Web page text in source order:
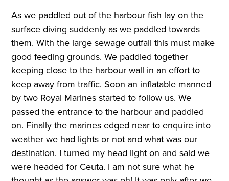
As we paddled out of the harbour fish lay on the
surface diving suddenly as we paddled towards
them. With the large sewage outfall this must make
good feeding grounds. We paddled together
keeping close to the harbour wall in an effort to
keep away from traffic. Soon an inflatable manned
by two Royal Marines started to follow us. We
passed the entrance to the harbour and paddled
on. Finally the marines edged near to enquire into
weather we had lights or not and what was our
destination. I turned my head light on and said we
were headed for Ceuta. I am not sure what he